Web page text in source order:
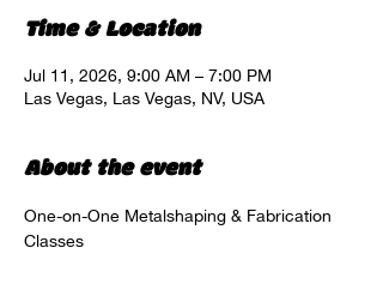
Time & Location
Jul 11, 2026, 9:00 AM – 7:00 PM
Las Vegas, Las Vegas, NV, USA
About the event
One-on-One Metalshaping & Fabrication
Classes